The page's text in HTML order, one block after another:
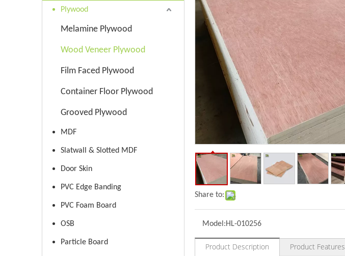
Plywood
Melamine Plywood
Wood Veneer Plywood
Film Faced Plywood
Container Floor Plywood
Grooved Plywood
MDF
Slatwall & Slotted MDF
Door Skin
PVC Edge Banding
PVC Foam Board
OSB
Particle Board
Share to:
Model:HL-010256
Product Description Product Features